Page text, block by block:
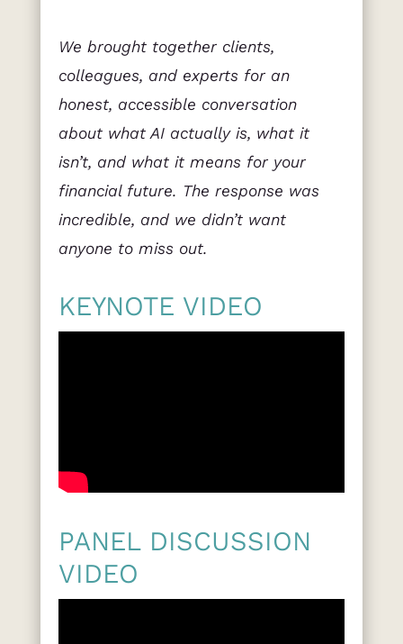
We brought together clients,
colleagues, and experts for an
honest, accessible conversation
about what AI actually is, what it
isn’t, and what it means for your
financial future. The response was
incredible, and we didn’t want
anyone to miss out.
KEYNOTE VIDEO
PANEL DISCUSSION
VIDEO